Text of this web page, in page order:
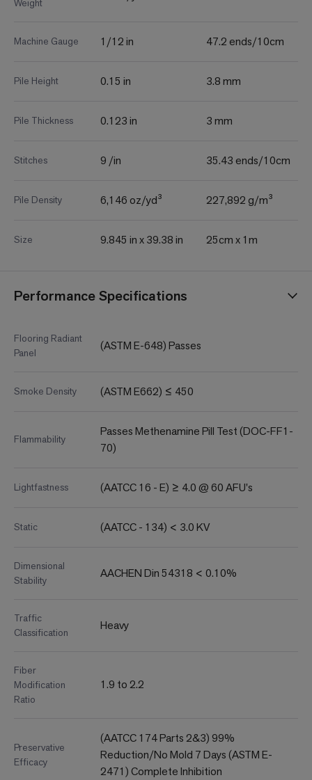
Weight
Machine Gauge 1/12 in 47.2 ends/10cm
Pile Height 0.15 in 3.8 mm
Pile Thickness 0.123 in 3 mm
Stitches 9 /in 35.43 ends/10cm
Pile Density 6,146 oz/yd³ 227,892 g/m³
Size 9.845 in x 39.38 in 25cm x 1m
Performance Specifications
Flooring Radiant
Panel
(ASTM E-648) Passes
Smoke Density (ASTM E662) ≤ 450
Flammability
Passes Methenamine Pill Test (DOC-FF1-
70)
Lightfastness (AATCC 16 - E) ≥ 4.0 @ 60 AFU's
Static (AATCC - 134) < 3.0 KV
Dimensional
Stability
AACHEN Din 54318 < 0.10%
Traffic
Classification
Heavy
Fiber
Modification
Ratio
1.9 to 2.2
Preservative
Efficacy
(AATCC 174 Parts 2&3) 99%
Reduction/No Mold 7 Days (ASTM E-
2471) Complete Inhibition